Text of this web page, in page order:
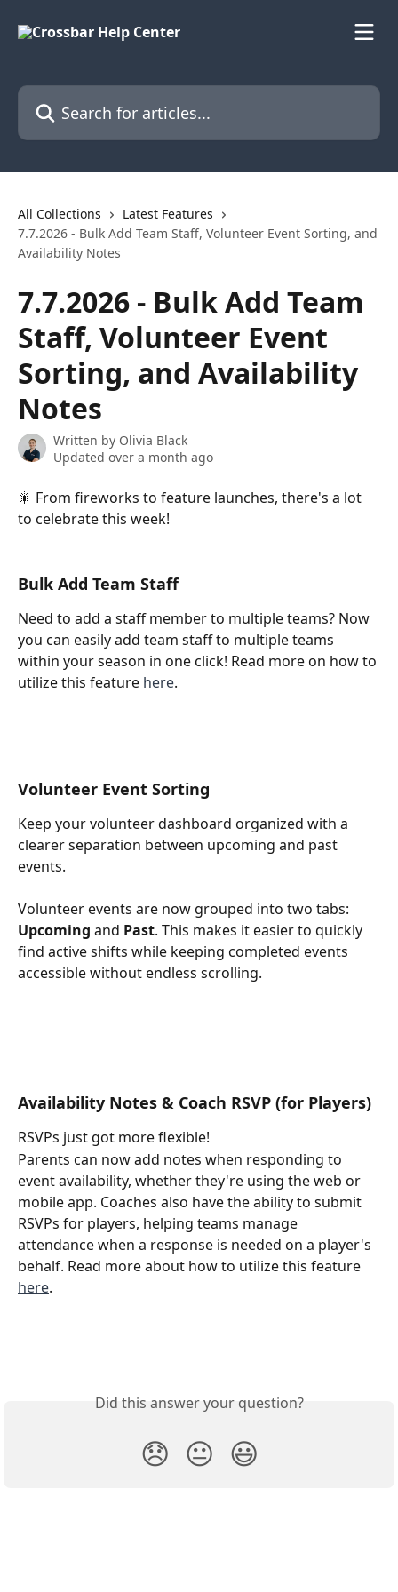
Search for articles...
All Collections
Latest Features
7.7.2026 - Bulk Add Team Staff, Volunteer Event Sorting, and
Availability Notes
7.7.2026 - Bulk Add Team
Staff, Volunteer Event
Sorting, and Availability
Notes
Written by Olivia Black
Updated over a month ago
🎇 From fireworks to feature launches, there's a lot
to celebrate this week!
Bulk Add Team Staff
Need to add a staff member to multiple teams? Now
you can easily add team staff to multiple teams
within your season in one click! Read more on how to
utilize this feature here.
Volunteer Event Sorting
Keep your volunteer dashboard organized with a
clearer separation between upcoming and past
events.
Volunteer events are now grouped into two tabs:
Upcoming and Past. This makes it easier to quickly
find active shifts while keeping completed events
accessible without endless scrolling.
Availability Notes & Coach RSVP (for Players)
RSVPs just got more flexible!
Parents can now add notes when responding to
event availability, whether they're using the web or
mobile app. Coaches also have the ability to submit
RSVPs for players, helping teams manage
attendance when a response is needed on a player's
behalf. Read more about how to utilize this feature
here.
Did this answer your question?
😞 😐 😃